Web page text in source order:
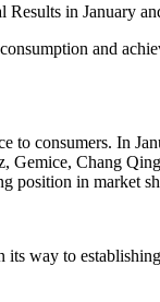
in January
and
to consumers. In
Gemice, Chang Qing
position in market
way to